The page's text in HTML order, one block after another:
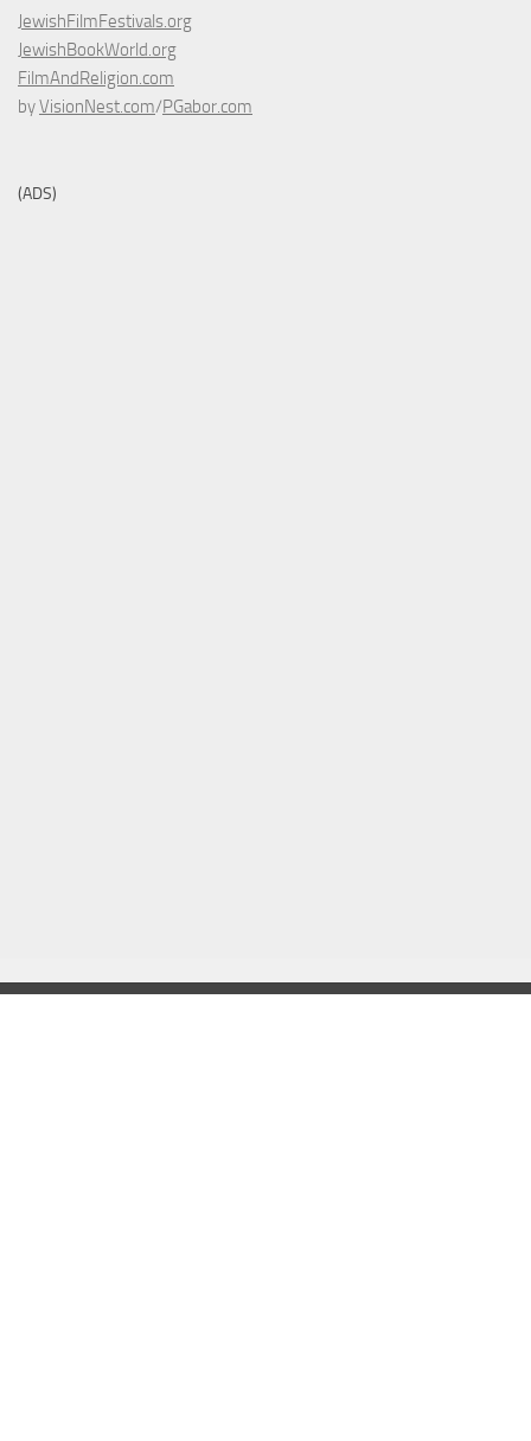
JewishFilmFestivals.org
JewishBookWorld.org
FilmAndReligion.com
byVisionNest.com/PGabor.com
(ADS)